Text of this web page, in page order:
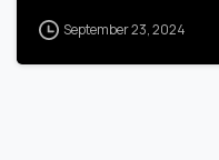
September 23, 2024